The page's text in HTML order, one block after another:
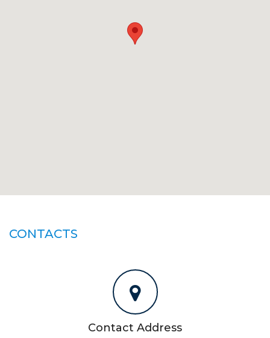
CONTACTS
Contact Address